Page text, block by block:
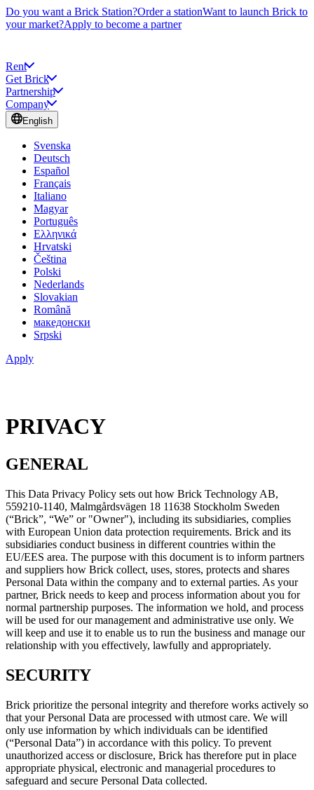
Do you want a Brick Station?Order a stationWant to launch Brick to
your market?Apply to become a partner
Rent
Get Brick
Partnership
Company
English
Svenska
Deutsch
Español
Français
Italiano
Magyar
Português
Ελληνικά
Hrvatski
Čeština
Polski
Nederlands
Slovakian
Română
македонски
Srpski
Apply
PRIVACY
GENERAL
This Data Privacy Policy sets out how Brick Technology AB,
559210-1140, Malmgårdsvägen 18 11638 Stockholm Sweden
(“Brick”, “We” or "Owner"), including its subsidiaries, complies
with European Union data protection requirements. Brick and its
subsidiaries conduct business in different countries within the
EU/EES area. The purpose with this document is to inform partners
and suppliers how Brick collect, uses, stores, protects and shares
Personal Data within the company and to external parties. As your
partner, Brick needs to keep and process information about you for
normal partnership purposes. The information we hold, and process
will be used for our management and administrative use only. We
will keep and use it to enable us to run the business and manage our
relationship with you effectively, lawfully and appropriately.
SECURITY
Brick prioritize the personal integrity and therefore works actively so
that your Personal Data are processed with utmost care. We will
only use information by which individuals can be identified
(“Personal Data”) in accordance with this policy. To prevent
unauthorized access or disclosure, Brick has therefore put in place
appropriate physical, electronic and managerial procedures to
safeguard and secure Personal Data collected.